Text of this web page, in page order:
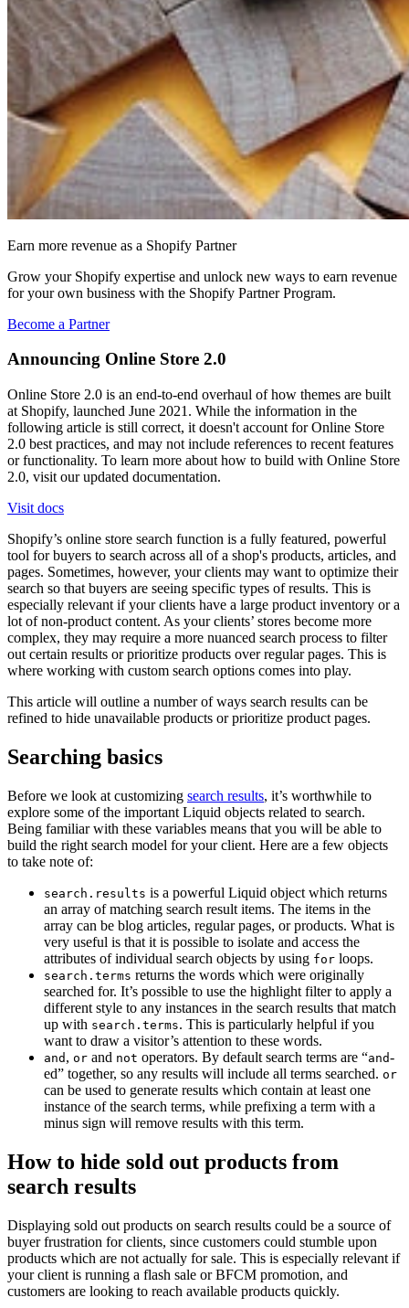
Earn more revenue as a Shopify Partner
Grow your Shopify expertise and unlock new ways to earn revenue
for your own business with the Shopify Partner Program.
Become a Partner
Announcing Online Store 2.0
Online Store 2.0 is an end-to-end overhaul of how themes are built
at Shopify, launched June 2021. While the information in the
following article is still correct, it doesn't account for Online Store
2.0 best practices, and may not include references to recent features
or functionality. To learn more about how to build with Online Store
2.0, visit our updated documentation.
Visit docs
Shopify’s online store search function is a fully featured, powerful
tool for buyers to search across all of a shop's products, articles, and
pages. Sometimes, however, your clients may want to optimize their
search so that buyers are seeing specific types of results. This is
especially relevant if your clients have a large product inventory or a
lot of non-product content. As your clients’ stores become more
complex, they may require a more nuanced search process to filter
out certain results or prioritize products over regular pages. This is
where working with custom search options comes into play.
This article will outline a number of ways search results can be
refined to hide unavailable products or prioritize product pages.
Searching basics
Before we look at customizing search results, it’s worthwhile to
explore some of the important Liquid objects related to search.
Being familiar with these variables means that you will be able to
build the right search model for your client. Here are a few objects
to take note of:
search.results is a powerful Liquid object which returns
an array of matching search result items. The items in the
array can be blog articles, regular pages, or products. What is
very useful is that it is possible to isolate and access the
attributes of individual search objects by using for loops.
search.terms returns the words which were originally
searched for. It’s possible to use the highlight filter to apply a
different style to any instances in the search results that match
up with search.terms. This is particularly helpful if you
want to draw a visitor’s attention to these words.
and , or and not operators. By default search terms are “and-
ed” together, so any results will include all terms searched. or
can be used to generate results which contain at least one
instance of the search terms, while prefixing a term with a
minus sign will remove results with this term.
How to hide sold out products from
search results
Displaying sold out products on search results could be a source of
buyer frustration for clients, since customers could stumble upon
products which are not actually for sale. This is especially relevant if
your client is running a flash sale or BFCM promotion, and
customers are looking to reach available products quickly.